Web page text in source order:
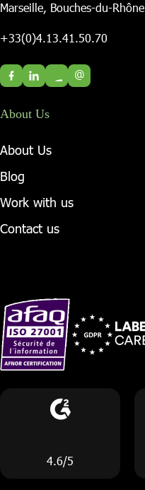
Marseille, Bouches-du-Rhône
+33(0)4.13.41.50.70
@
About Us
About Us
Blog
Work with us
Contact us
4.6/5